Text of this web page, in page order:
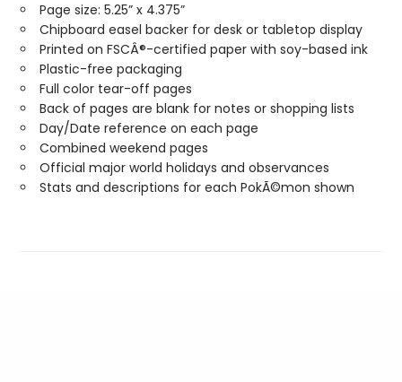
Page size: 5.25” x 4.375”
Chipboard easel backer for desk or tabletop display
Printed on FSCÂ®-certified paper with soy-based ink
Plastic-free packaging
Full color tear-off pages
Back of pages are blank for notes or shopping lists
Day/Date reference on each page
Combined weekend pages
Official major world holidays and observances
Stats and descriptions for each PokÃ©mon shown